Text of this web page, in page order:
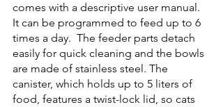
comes with a descriptive user manual.
It can be programmed to feed up to 6
times a day.  The feeder parts detach
easily for quick cleaning and the bowls
are made of stainless steel. The
canister, which holds up to 5 liters of
food, features a twist-lock lid, so cats